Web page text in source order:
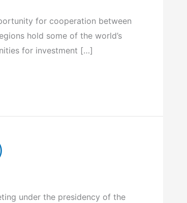
for cooperation between
hold some of the world’s
for investment […]
under the presidency of the